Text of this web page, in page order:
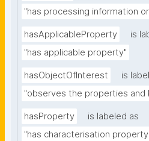
"has processing information
hasApplicableProperty
is
"has applicable property"
hasObjectOfInterest
is
"observes the properties and
hasProperty
is labeled as
"has characterisation